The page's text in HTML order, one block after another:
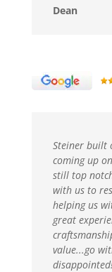
Dean
Steiner built
coming up
still top
with us to
helping us
great
value...go